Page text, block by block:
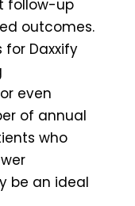
follow-up
outcomes.
Daxxify
even
of annual
who
be an ideal